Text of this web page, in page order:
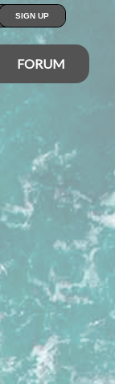
SIGN UP
FORUM